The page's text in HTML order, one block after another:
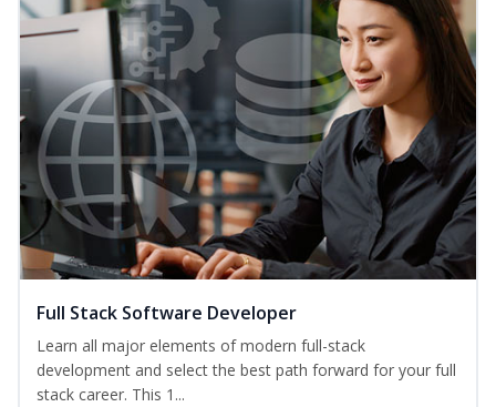
Full Stack Software Developer
Learn all major elements of modern full-stack
development and select the best path forward for your full
stack career. This 1...